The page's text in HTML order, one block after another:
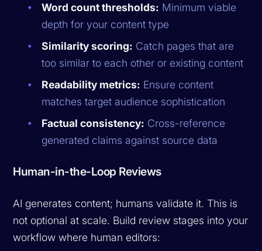
Word count thresholds: Minimum viable
depth for your content type
Similarity scoring: Catch pages that are
too similar to each other or existing content
Readability metrics: Ensure content
matches target audience sophistication
Factual consistency: Cross-reference
generated claims against source data
Human-in-the-Loop Reviews
AI generates content; humans validate it. This is
not optional at scale. Build review stages into your
workflow where human editors: